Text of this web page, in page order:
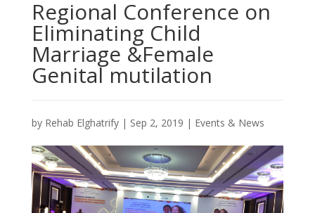
Regional Conference on
Eliminating Child
Marriage &Female
Genital mutilation
by Rehab Elghatrify| Sep 2, 2019 | Events & News